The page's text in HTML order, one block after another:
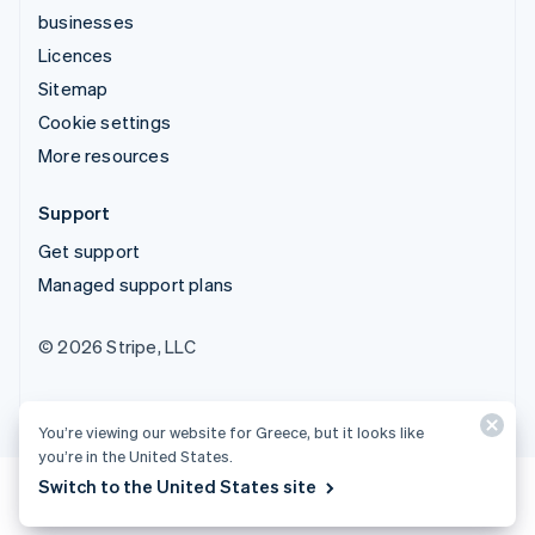
businesses
Licences
Sitemap
Cookie settings
More resources
Support
Get support
Managed support plans
© 2026 Stripe, LLC
You’re viewing our website for Greece, but it looks like
you’re in the United States.
Switch to the United States site